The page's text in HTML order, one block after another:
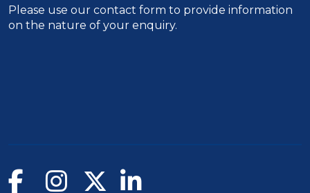
Please use our contact form to provide information
on the nature of your enquiry.